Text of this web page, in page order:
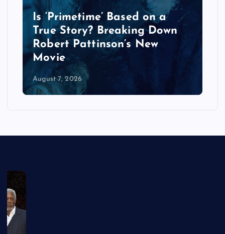
Is ‘Primetime’ Based on a
True Story? Breaking Down
Robert Pattinson’s New
Movie
August 7, 2026